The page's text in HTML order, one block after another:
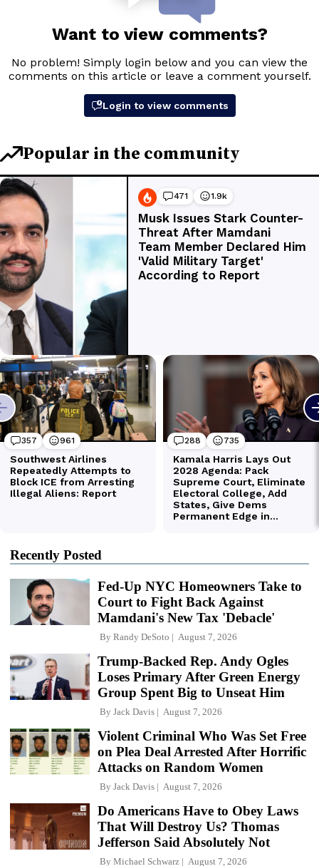
Recently Posted
Fed-Up NYC Homeowners Take to
Court to Fight Back Against
Mamdani's New Tax 'Debacle'
By Randy DeSoto August 7, 2026
Trump-Backed Rep. Andy Ogles
Loses Primary After Green Energy
Group Spent Big to Unseat Him
By Jack Davis August 7, 2026
Violent Criminal Who Was Set Free
on Plea Deal Arrested After Horrific
Attacks on Random Women
By Jack Davis August 7, 2026
Do Americans Have to Obey Laws
That Will Destroy Us? Thomas
Jefferson Said Absolutely Not
By Michael Schwarz August 7, 2026